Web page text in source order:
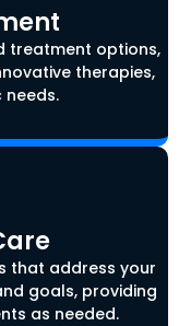
treatment options,
therapies,
that address your
goals, providing
as needed.